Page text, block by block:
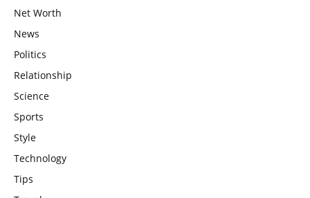
Net Worth
News
Politics
Relationship
Science
Sports
Style
Technology
Tips